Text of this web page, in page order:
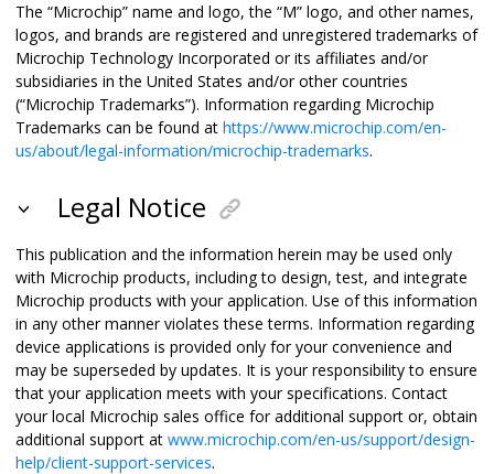
The “Microchip” name and logo, the “M” logo, and other names,
logos, and brands are registered and unregistered trademarks of
Microchip Technology Incorporated or its affiliates and/or
subsidiaries in the United States and/or other countries
(“Microchip Trademarks”). Information regarding Microchip
Trademarks can be found at https://www.microchip.com/en-
us/about/legal-information/microchip-trademarks.
Legal Notice
This publication and the information herein may be used only
with Microchip products, including to design, test, and integrate
Microchip products with your application. Use of this information
in any other manner violates these terms. Information regarding
device applications is provided only for your convenience and
may be superseded by updates. It is your responsibility to ensure
that your application meets with your specifications. Contact
your local Microchip sales office for additional support or, obtain
additional support at www.microchip.com/en-us/support/design-
help/client-support-services.